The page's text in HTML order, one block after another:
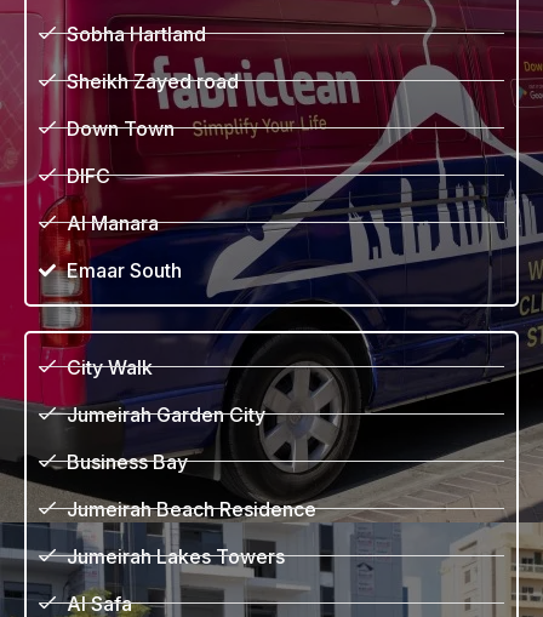
Sobha Hartland
Sheikh Zayed road
Down Town
DIFC
Al Manara
Emaar South
City Walk
Jumeirah Garden City
Business Bay
Jumeirah Beach Residence
Jumeirah Lakes Towers
Al Safa